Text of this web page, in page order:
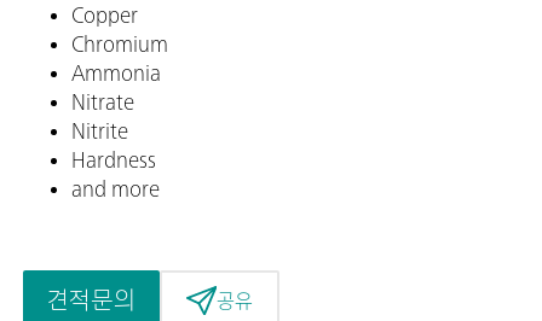
Copper
Chromium
Ammonia
Nitrate
Nitrite
Hardness
and more
견적문의 공유